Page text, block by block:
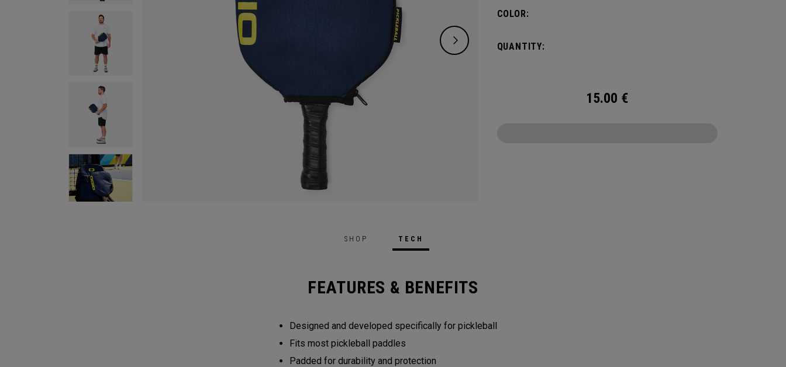
COLOR:
QUANTITY:
15.00 €
SHOP TECH
FEATURES & BENEFITS
Designed and developed specifically for pickleball
Fits most pickleball paddles
Padded for durability and protection